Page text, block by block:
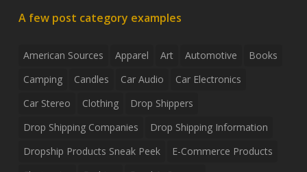
A few post category examples
American Sources Apparel Art Automotive
Books
Camping
Candles Car Audio
Car Electronics
Car Stereo
Clothing
Drop Shippers
Drop Shipping Companies
Drop Shipping Information
Dropship Products Sneak Peek
E-Commerce Products